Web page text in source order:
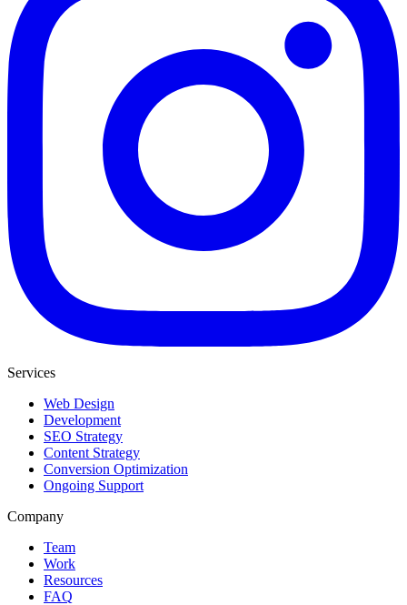
Services
Web Design
Development
SEO Strategy
Content Strategy
Conversion Optimization
Ongoing Support
Company
Team
Work
Resources
FAQ